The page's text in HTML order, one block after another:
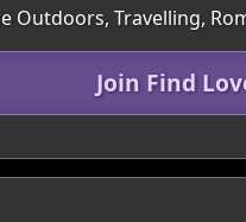
Outdoors, Travelling,
Join Find